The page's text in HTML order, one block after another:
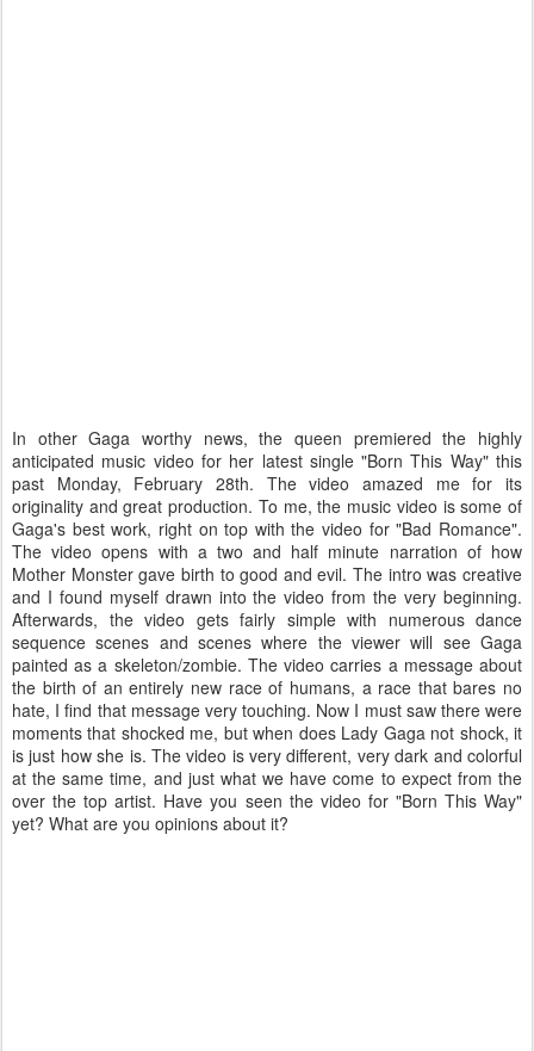
In other Gaga worthy news, the queen premiered the highly
anticipated music video for her latest single "Born This Way" this
past Monday, February 28th. The video amazed me for its
originality and great production. To me, the music video is some of
Gaga's best work, right on top with the video for "Bad Romance".
The video opens with a two and half minute narration of how
Mother Monster gave birth to good and evil. The intro was creative
and I found myself drawn into the video from the very beginning.
Afterwards, the video gets fairly simple with numerous dance
sequence scenes and scenes where the viewer will see Gaga
painted as a skeleton/zombie. The video carries a message about
the birth of an entirely new race of humans, a race that bares no
hate, I find that message very touching. Now I must saw there were
moments that shocked me, but when does Lady Gaga not shock, it
is just how she is. The video is very different, very dark and colorful
at the same time, and just what we have come to expect from the
over the top artist. Have you seen the video for "Born This Way"
yet? What are you opinions about it?